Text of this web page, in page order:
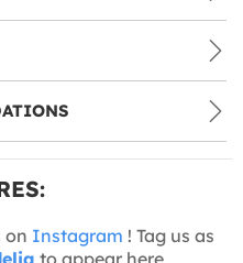
on Instagram ! Tag us as
to appear here